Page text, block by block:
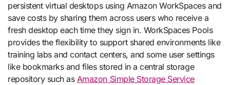
persistent virtual desktops using Amazon WorkSpaces and
save costs by sharing them across users who receive a
fresh desktop each time they sign in. WorkSpaces Pools
provides the flexibility to support shared environments like
training labs and contact centers, and some user settings
like bookmarks and files stored in a central storage
repository such as Amazon Simple Storage Service